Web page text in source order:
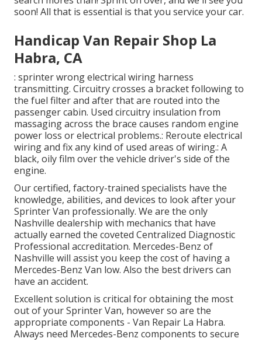
soon! All that is essential is that you service your car.
Handicap Van Repair Shop La
Habra, CA
: sprinter wrong electrical wiring harness
transmitting. Circuitry crosses a bracket following to
the fuel filter and after that are routed into the
passenger cabin. Used circuitry insulation from
massaging across the brace causes random engine
power loss or electrical problems.: Reroute electrical
wiring and fix any kind of used areas of wiring.: A
black, oily film over the vehicle driver's side of the
engine.
Our certified, factory-trained specialists have the
knowledge, abilities, and devices to look after your
Sprinter Van professionally. We are the only
Nashville dealership with mechanics that have
actually earned the coveted Centralized Diagnostic
Professional accreditation. Mercedes-Benz of
Nashville will assist you keep the cost of having a
Mercedes-Benz Van low. Also the best drivers can
have an accident.
Excellent solution is critical for obtaining the most
out of your Sprinter Van, however so are the
appropriate components - Van Repair La Habra.
Always need Mercedes-Benz components to secure